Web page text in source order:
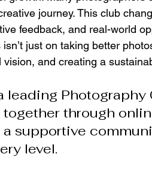
journey. This club
feedback, and real-world
isn’t just on taking better
and creating a
leading
through
supportive
level.